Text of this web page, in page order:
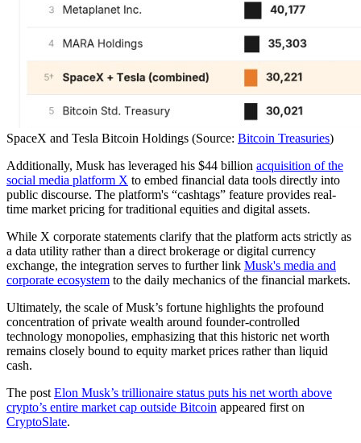
SpaceX and Tesla Bitcoin Holdings (Source: Bitcoin Treasuries)
Additionally, Musk has leveraged his $44 billion acquisition of the
social media platform X to embed financial data tools directly into
public discourse. The platform's “cashtags” feature provides real-
time market pricing for traditional equities and digital assets.
While X corporate statements clarify that the platform acts strictly as
a data utility rather than a direct brokerage or digital currency
exchange, the integration serves to further link Musk's media and
corporate ecosystem to the daily mechanics of the financial markets.
Ultimately, the scale of Musk’s fortune highlights the profound
concentration of private wealth around founder-controlled
technology monopolies, emphasizing that this historic net worth
remains closely bound to equity market prices rather than liquid
cash.
The post Elon Musk’s trillionaire status puts his net worth above
crypto’s entire market cap outside Bitcoin appeared first on
CryptoSlate.